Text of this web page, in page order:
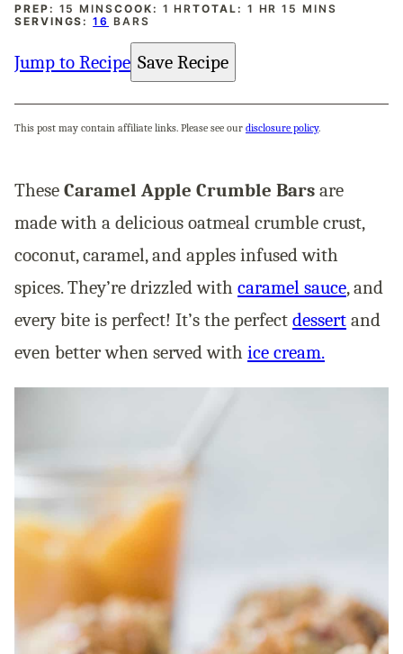
PREP: 15 MINUTES
MINSCOOK: 1 HOUR
HRTOTAL: 1 HOUR
HR 15 MINUTES
MINS
SERVINGS:16 BARS
Jump to Recipe Save Recipe
This post may contain affiliate links. Please see our disclosure policy.
These Caramel Apple Crumble Bars are
made with a delicious oatmeal crumble crust,
coconut, caramel, and apples infused with
spices. They’re drizzled with caramel sauce, and
every bite is perfect! It’s the perfect dessert and
even better when served with ice cream.